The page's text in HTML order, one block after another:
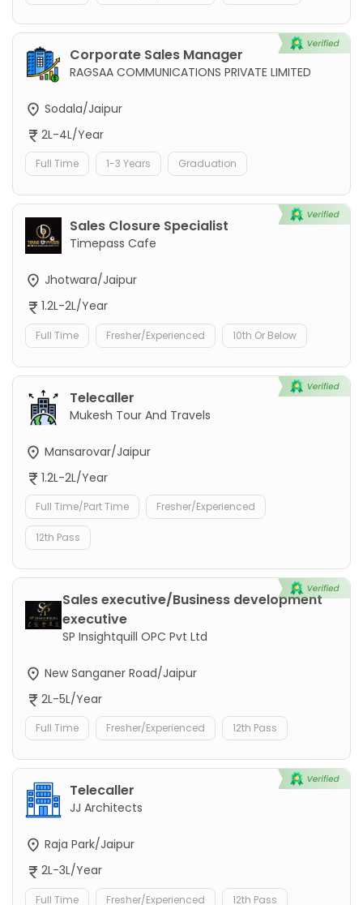
Corporate Sales Manager
RAGSAA COMMUNICATIONS PRIVATE LIMITED
Sodala/Jaipur
2L-4L/Year
Full Time 1-3 Years Graduation
Sales Closure Specialist
Timepass Cafe
Jhotwara/Jaipur
1.2L-2L/Year
Full Time Fresher/Experienced 10th Or Below
Telecaller
Mukesh Tour And Travels
Mansarovar/Jaipur
1.2L-2L/Year
Full Time/Part Time Fresher/Experienced
12th Pass
Sales executive/Business development
executive
SP Insightquill OPC Pvt Ltd
New Sanganer Road/Jaipur
2L-5L/Year
Full Time Fresher/Experienced 12th Pass
Telecaller
JJ Architects
Raja Park/Jaipur
2L-3L/Year
Full Time Fresher/Experienced 12th Pass